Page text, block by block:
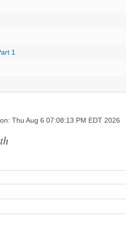
1
Thu Aug 6 07:08:13 PM EDT 2026